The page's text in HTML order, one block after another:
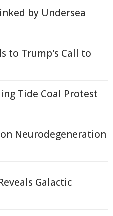
by Undersea
to Trump's Call to
Tide Coal Protest
Neurodegeneration
Galactic